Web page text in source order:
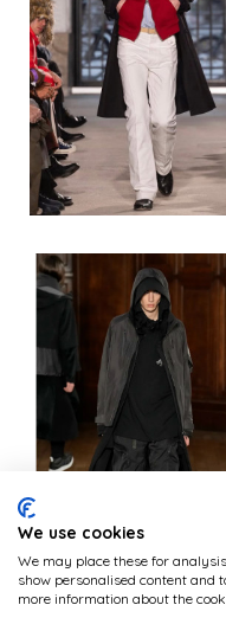
We use cookies
We may place these for
show personalised content and
more information about the